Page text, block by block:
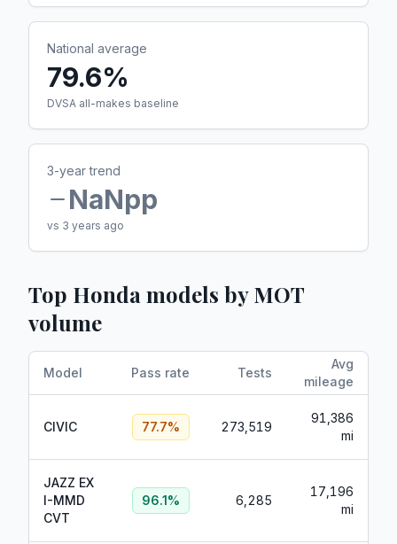
National average
79.6%
DVSA all-makes baseline
3-year trend
NaNpp
vs 3 years ago
Top Honda models by MOT
volume
Model Pass rate Tests
Avg
mileage
CIVIC 77.7% 273,519
91,386
mi
JAZZ EX
I-MMD
CVT
96.1% 6,285
17,196
mi